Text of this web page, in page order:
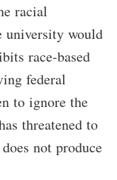
racial
would
race-based
federal
to ignore the
threatened to
not produce